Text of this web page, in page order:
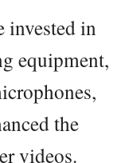
invested in
equipment,
the
videos.